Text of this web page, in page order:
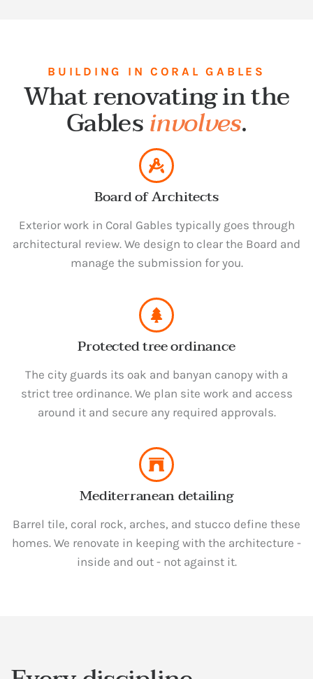
BUILDING IN CORAL GABLES
What renovating in the
Gablesinvolves.
Board of Architects
Exterior work in Coral Gables typically goes through
architectural review. We design to clear the Board and
manage the submission for you.
Protected tree ordinance
The city guards its oak and banyan canopy with a
strict tree ordinance. We plan site work and access
around it and secure any required approvals.
Mediterranean detailing
Barrel tile, coral rock, arches, and stucco define these
homes. We renovate in keeping with the architecture -
inside and out - not against it.